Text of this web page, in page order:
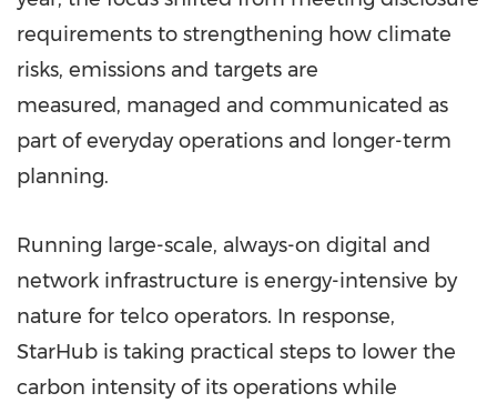
requirements to strengthening how climate
risks, emissions and targets are
measured, managed and communicated as
part of everyday operations and longer-term
planning.
Running large-scale, always-on digital and
network infrastructure is energy-intensive by
nature for telco operators. In response,
StarHub is taking practical steps to lower the
carbon intensity of its operations while